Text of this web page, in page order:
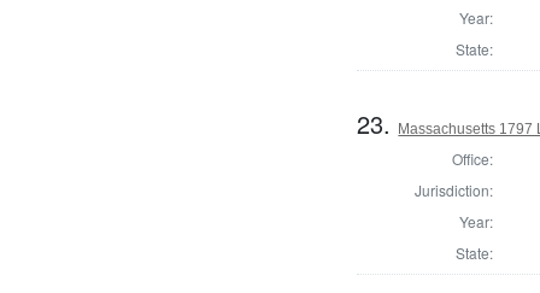
Year:
State:
23. Massachusetts 1797
Office:
Jurisdiction:
Year:
State: